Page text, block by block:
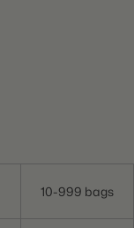
10-999 bags